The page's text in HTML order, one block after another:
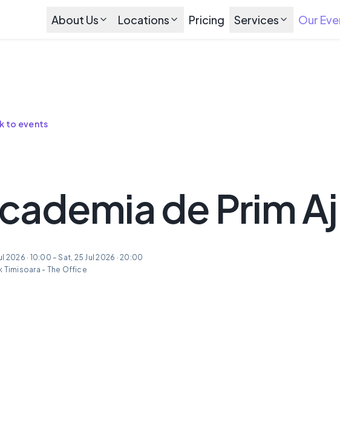
About Us Locations Pricing Services Our
to events
de Prim
2026 · 10:00 – Sat, 25 Jul 2026 · 20:00
Timisoara - The Office